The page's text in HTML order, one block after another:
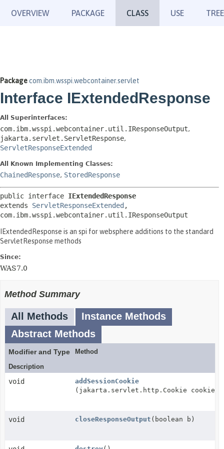
OVERVIEW PACKAGE CLASS USE TREE
Packagecom.ibm.wsspi.webcontainer.servlet
Interface IExtendedResponse
All Superinterfaces:
com.ibm.wsspi.webcontainer.util.IResponseOutput,
jakarta.servlet.ServletResponse,
ServletResponseExtended
All Known Implementing Classes:
ChainedResponse, StoredResponse
public interface IExtendedResponse
extends ServletResponseExtended ,
com.ibm.wsspi.webcontainer.util.IResponseOutput
IExtendedResponse is an spi for websphere additions to the standard
ServletResponse methods
Since:
WAS7.0
Method Summary
All Methods
Instance Methods
Abstract Methods
Modifier and Type
Method
Description
void
addSessionCookie
(jakarta.servlet.http.Cookie cookie)
void closeResponseOutput (boolean b)